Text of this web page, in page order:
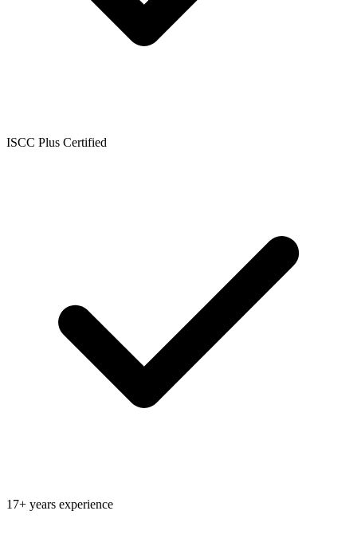
ISCC Plus Certified
17+ years experience